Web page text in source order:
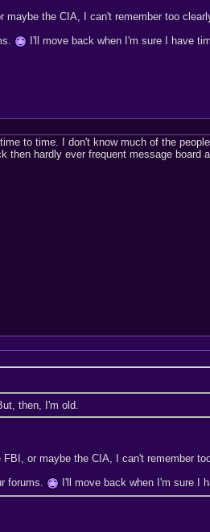
the CIA, I can't remember too
I'll move back when I'm sure I have
to time. I don't know much of the
hardly ever frequent message board
then, I'm old.
or maybe the CIA, I can't remember
forums.
I'll move back when I'm sure I